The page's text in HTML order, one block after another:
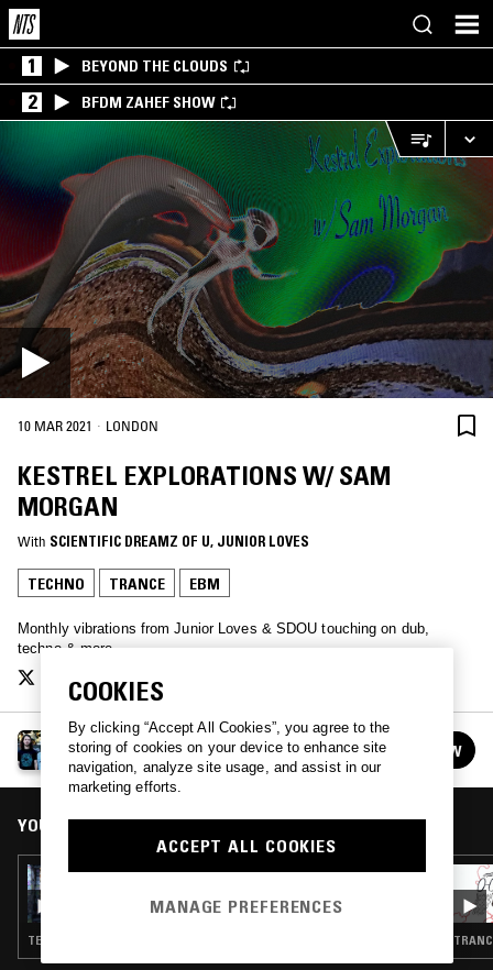
1 BEYOND THE CLOUDS
2 BFDM ZAHEF SHOW
10 MAR 2021 · LONDON
KESTREL EXPLORATIONS W/ SAM
MORGAN
With SCIENTIFIC DREAMZ OF U, JUNIOR LOVES
TECHNO TRANCE EBM
Monthly vibrations from Junior Loves & SDOU touching on dub,
techno & more
KESTREL EXPLORATIONS
See all episodes FOLLOW
YOU MIGHT ALSO LIKE
05 JUN 2019
DREAMZ OF U & MR ASSISTER
TECHNO · TRANCE · EBM
COOKIES
By clicking “Accept All Cookies”, you agree to the
storing of cookies on your device to enhance site
navigation, analyze site usage, and assist in our
marketing efforts.
ACCEPT ALL COOKIES
MANAGE PREFERENCES